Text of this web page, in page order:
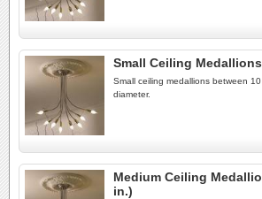
Small Ceiling
Small ceiling medallions between
diameter.
Medium Ceiling
in.)